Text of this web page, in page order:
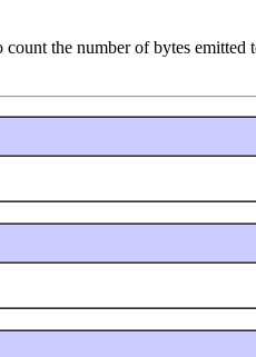
the number of bytes emitted